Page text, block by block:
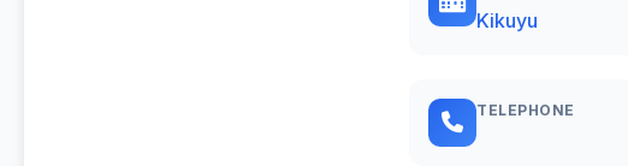
Kikuyu
TELEPHONE